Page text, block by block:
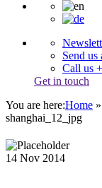
Send us
Call us
Get in touch
You are here:Home »
shanghai_12_jpg
14 Nov 2014